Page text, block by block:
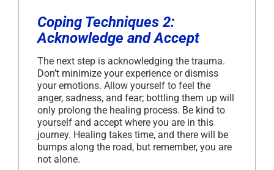
Coping Techniques 2:
Acknowledge and Accept
The next step is acknowledging the trauma.
Don’t minimize your experience or dismiss
your emotions. Allow yourself to feel the
anger, sadness, and fear; bottling them up will
only prolong the healing process. Be kind to
yourself and accept where you are in this
journey. Healing takes time, and there will be
bumps along the road, but remember, you are
not alone.